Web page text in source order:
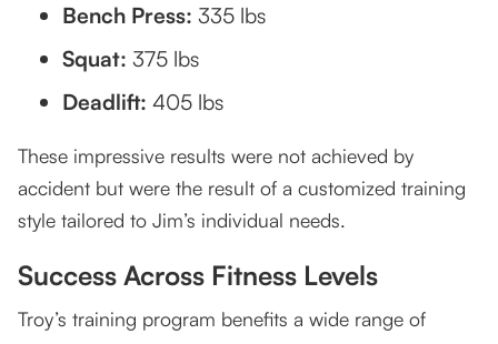
Bench Press: 335 lbs
Squat: 375 lbs
Deadlift: 405 lbs
These impressive results were not achieved by
accident but were the result of a customized training
style tailored to Jim’s individual needs.
Success Across Fitness Levels
Troy’s training program benefits a wide range of